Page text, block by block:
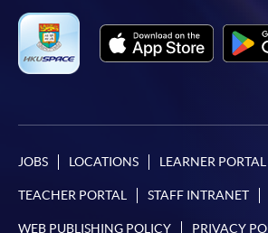
JOBS LOCATIONS LEARNER PORTAL
TEACHER PORTAL STAFF INTRANET
WEB PUBLISHING POLICY PRIVACY